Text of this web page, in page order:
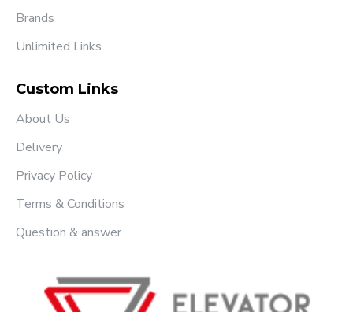
Brands
Unlimited Links
Custom Links
About Us
Delivery
Privacy Policy
Terms & Conditions
Question & answer